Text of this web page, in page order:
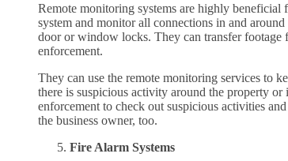
Remote monitoring systems are highly beneficial
system and monitor all connections in and
door or window locks. They can transfer footage
enforcement.
They can use the remote monitoring services to
there is suspicious activity around the property
enforcement to check out suspicious activities
the business owner, too.
Fire Alarm Systems